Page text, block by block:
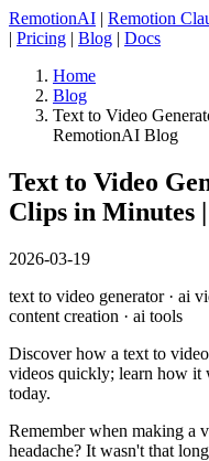
RemotionAI | Remotion
| Pricing | Blog | Docs
Home
Blog
Text to Video
RemotionAI Blog
Text to Video
Clips in Minutes
2026-03-19
text to video generator · ai
content creation · ai tools
Discover how a text to
videos quickly; learn how it
today.
Remember when making a
headache? It wasn't that